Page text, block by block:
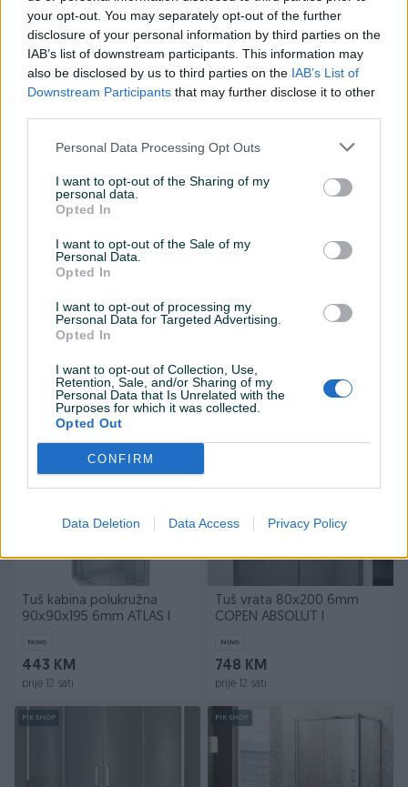
your opt-out. You may separately opt-out of the further
disclosure of your personal information by third parties on the
IAB’s list of downstream participants. This information may
also be disclosed by us to third parties on the IAB’s List of
Downstream Participants that may further disclose it to other
Personal Data Processing Opt Outs
I want to opt-out of the Sharing of my
personal data.
Opted In
I want to opt-out of the Sale of my
Personal Data.
Opted In
I want to opt-out of processing my
Personal Data for Targeted Advertising.
Opted In
I want to opt-out of Collection, Use,
Retention, Sale, and/or Sharing of my
Personal Data that Is Unrelated with the
Purposes for which it was collected.
Opted Out
CONFIRM
Data Deletion Data Access Privacy Policy
Dostupno
KABINA TUŠ
POLUKRUŽNA/KVADRATNA
prije 11 sati
Dostupno
KABINA TUŠ 90x200 cm
CRNI MAT PROFIL "POD
DETALJNO"
prije 11 sati
Tuš kabina WALK IN,
staklo, crni mat profil
330 KM
prije 11 sati
PIK SHOP
Novo
523,50 KM
Tuš kabina polukružna
90x90x195 6mm ATLAS I
Novo
443 KM
prije 12 sati
Tuš vrata 80x200 6mm
COPEN ABSOLUT I
Novo
748 KM
prije 12 sati
PIK SHOP PIK SHOP